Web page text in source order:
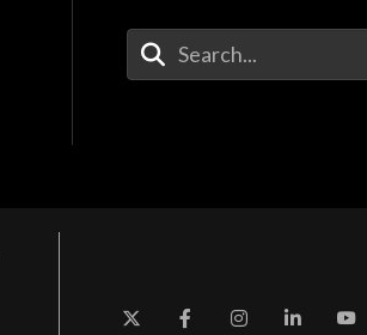
Enter Your Search Terms